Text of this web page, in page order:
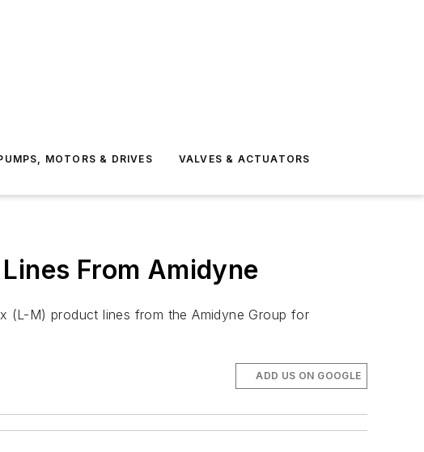
MOTORS & DRIVES VALVES & ACTUATORS
From Amidyne
(L-M) product lines from the Amidyne Group for
ADD US ON GOOGLE